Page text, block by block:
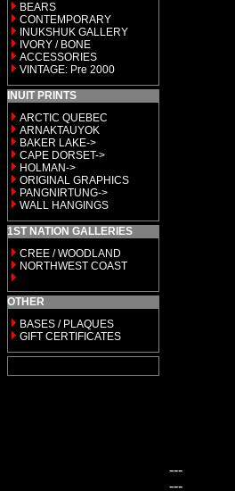
BEARS
CONTEMPORARY
INUKSHUK GALLERY
IVORY / BONE
ACCESSORIES
VINTAGE: Pre 2000
INUIT PRINTS
ARCTIC QUEBEC
ARNAKTAUYOK
BAKER LAKE->
CAPE DORSET->
HOLMAN->
ORIGINAL GRAPHICS
PANGNIRTUNG->
WALL HANGINGS
1ST NATION GALLERIES
CREE / WOODLAND
NORTHWEST COAST
OTHER
BASES / PLAQUES
GIFT CERTIFICATES
---
---